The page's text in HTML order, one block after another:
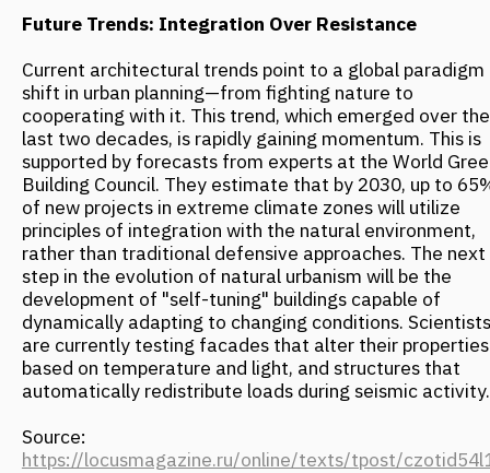
FANTALIS ARCHITECTS WINS THREE
GOLD AWARDS AT THE PRESTIGIOUS
INTERNATIONAL MUSE AWARDS
EVENT
October 2025